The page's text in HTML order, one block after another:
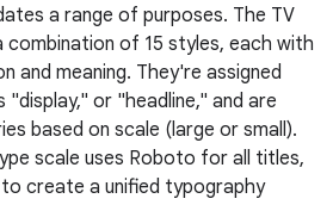
a range of purposes. The TV
combination of 15 styles, each with
and meaning. They're assigned
"display," or "headline," and are
based on scale (large or small).
scale uses Roboto for all titles,
create a unified typography